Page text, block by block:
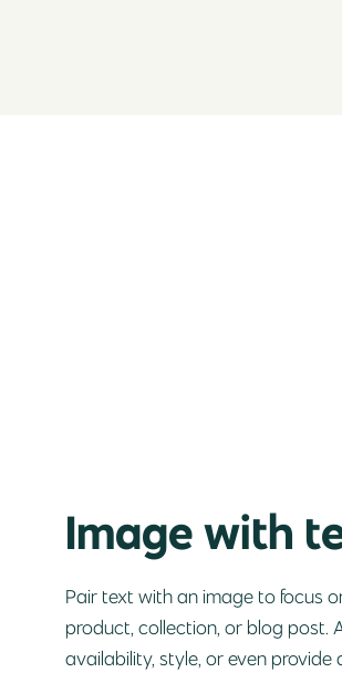
Image with
Pair text with an image to focus
product, collection, or blog post.
availability, style, or even provide